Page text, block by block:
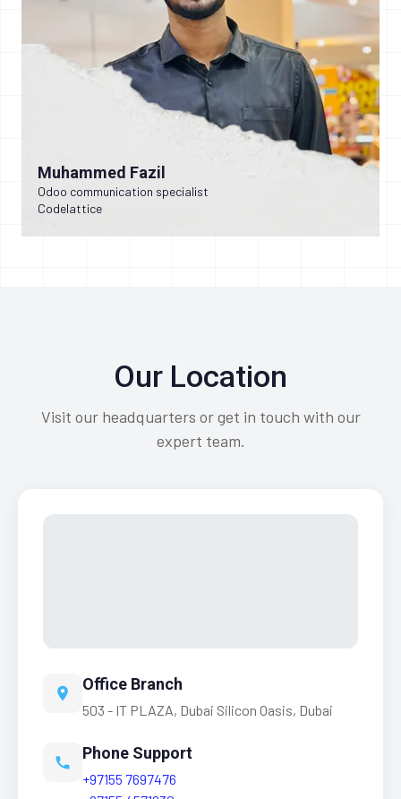
Muhammed Fazil
Odoo communication specialist
Codelattice
Our Location
Visit our headquarters or get in touch with our
expert team.
Office Branch
503 - IT PLAZA, Dubai Silicon Oasis, Dubai
Phone Support
+97155 7697476